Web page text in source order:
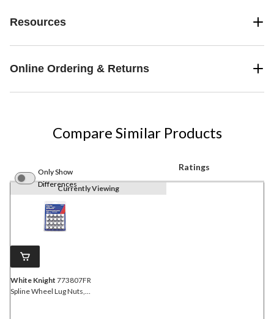
Resources
Online Ordering & Returns
Compare Similar Products
Only Show
Differences
Ratings
Currently Viewing
White Knight 773807FR
Spline Wheel Lug Nuts,